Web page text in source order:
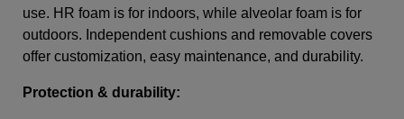
use. HR foam is for indoors, while alveolar foam is for
outdoors. Independent cushions and removable covers
offer customization, easy maintenance, and durability.
Protection & durability: